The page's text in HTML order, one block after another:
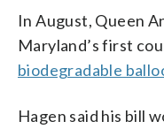
In August, Queen
Maryland’s first
biodegradable
Hagen said his bill